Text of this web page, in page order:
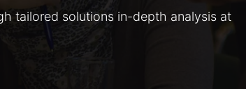
tailored solutions in-depth analysis at